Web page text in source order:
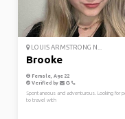
LOUIS ARMSTRONG N...
Brooke
Female, Age 22
Verified by
Spontaneous and adventurous. Looking for
to travel with